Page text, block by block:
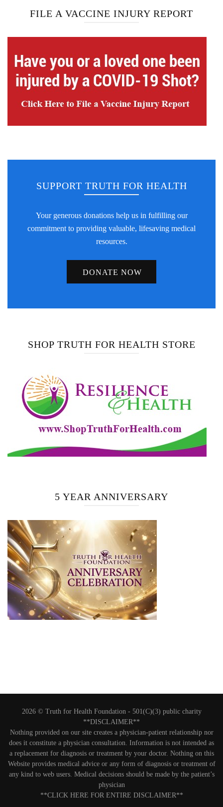
FILE A VACCINE INJURY REPORT
SUPPORT TRUTH FOR HEALTH
Your generous donations help us in fulfilling our
commitment to providing valuable, lifesaving medical
resources.
DONATE NOW
SHOP TRUTH FOR HEALTH STORE
5 YEAR ANNIVERSARY
2026 © Truth for Health Foundation - 501(C)(3) public charity
**DISCLAIMER**
Nothing provided on our site creates a physician-patient relationship nor
does it constitute a physician consultation. Information is not intended as
a replacement for diagnosis or treatment by your doctor. Nothing on this
Website provides medical advice or any form of diagnosis or treatment of
any kind to web users. Medical decisions should be made by the patient’s
physician
**CLICK HERE FOR ENTIRE DISCLAIMER**